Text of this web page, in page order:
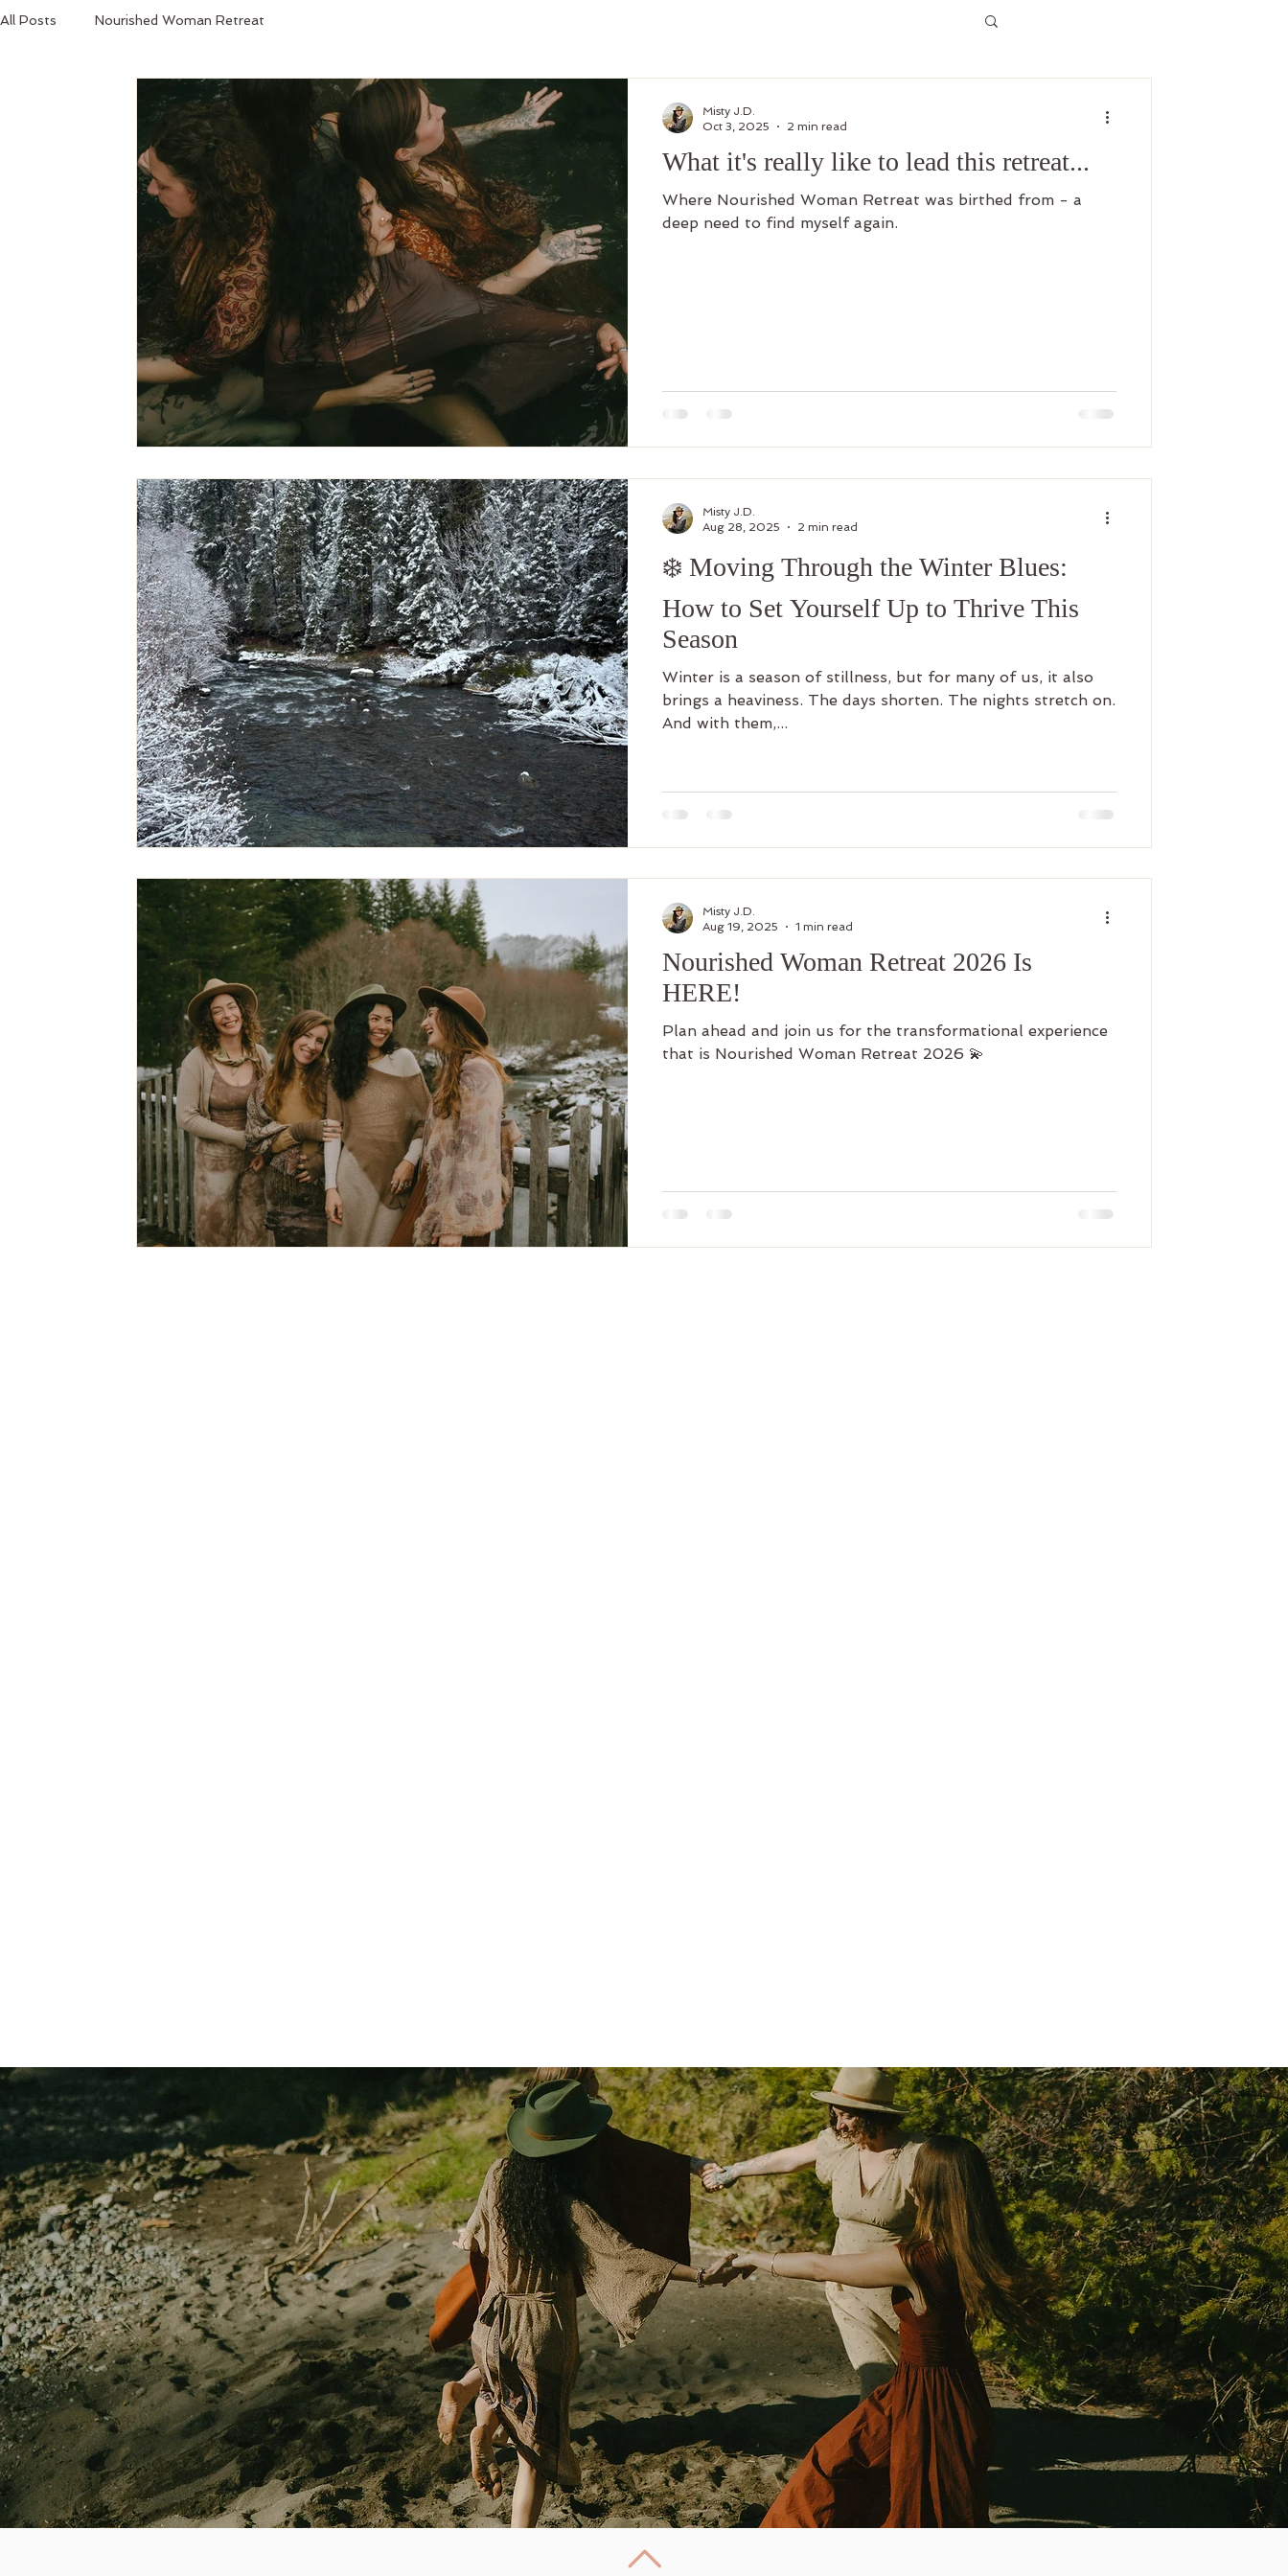
All Posts Nourished Woman Retreat
What it's really like to lead this retreat...
Where Nourished Woman Retreat was birthed from - a
deep need to find myself again.
Misty J.D.
Oct 3, 2025
2 min read
❄️ Moving Through the Winter Blues:
How to Set Yourself Up to Thrive This
Season
Winter is a season of stillness, but for many of us, it also
brings a heaviness. The days shorten. The nights stretch on.
And with them,...
Misty J.D.
Aug 28, 2025
2 min read
Nourished Woman Retreat 2026 Is
HERE!
Plan ahead and join us for the transformational experience
that is Nourished Woman Retreat 2026 💫
Misty J.D.
Aug 19, 2025
1 min read